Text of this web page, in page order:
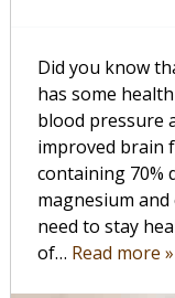
Did you know
has some
blood pressure
improved brain
containing 70%
magnesium
need to stay
of… Read more »